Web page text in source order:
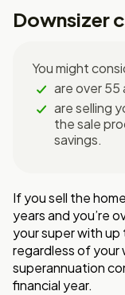
Downsizer
You might
are over 55
are selling
the sale
savings.
If you sell the
years and you’re
your super with up
regardlessof your
superannuation
financial year.